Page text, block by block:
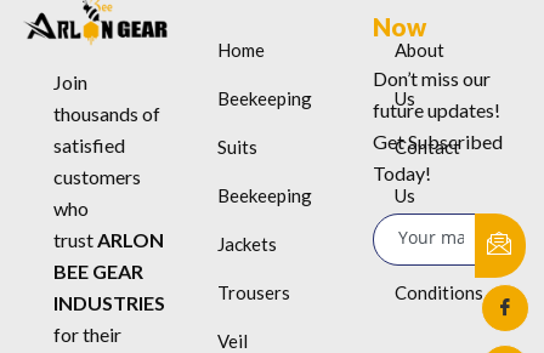
Join
thousands of
satisfied
customers
who
trustARLON
BEE GEAR
INDUSTRIES
for their
Home
Beekeeping
Suits
Beekeeping
Jackets
Trousers
Veil
About
Us
Contact
Us
Terms &
Conditions
Now
Don’t miss our
future updates!
Get Subscribed
Today!